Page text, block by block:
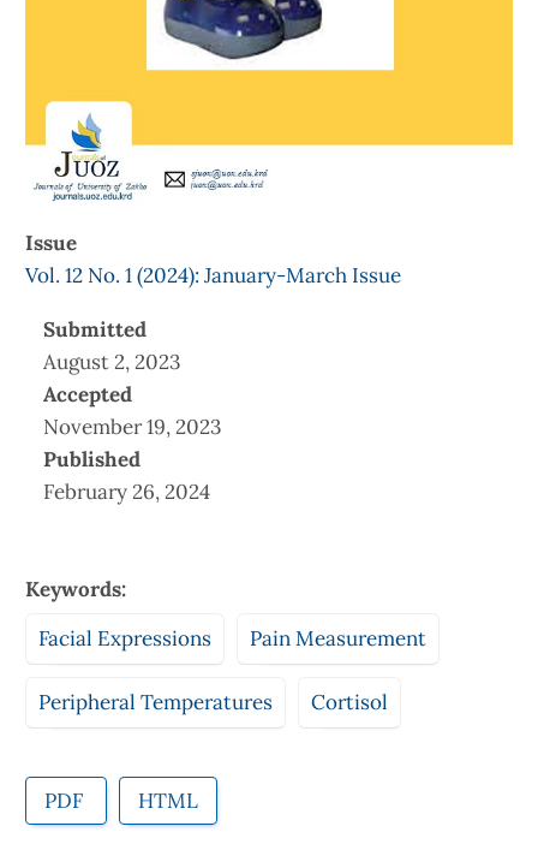
Issue
Vol. 12 No. 1 (2024): January-March Issue
Submitted
August 2, 2023
Accepted
November 19, 2023
Published
February 26, 2024
Keywords:
Facial Expressions
Pain Measurement
Peripheral Temperatures Cortisol
PDF HTML